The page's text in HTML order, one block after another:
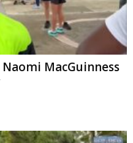
MacGuinness